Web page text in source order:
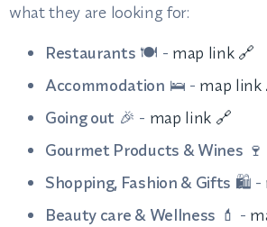
what they are looking for:
Restaurants 🍽️ - map link 🔗
Accommodation 🛌 - map link
Going out 🎉 - map link 🔗
Gourmet Products & Wines
Shopping, Fashion & Gifts 🛍️ -
Beauty care & Wellness 💄 -